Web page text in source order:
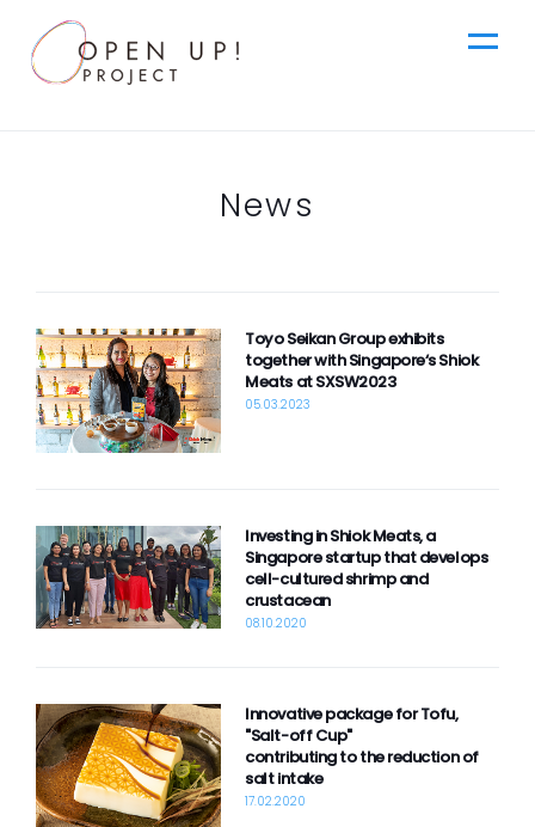
Ideas
Steps
Contact
News
Toyo Seikan Group exhibits
together with Singapore‘s Shiok
Meats at SXSW2023
05.03.2023
Investing in Shiok Meats, a
Singapore startup that develops
cell-cultured shrimp and
crustacean
08.10.2020
Innovative package for Tofu,
"Salt-off Cup"
contributing to the reduction of
salt intake
17.02.2020